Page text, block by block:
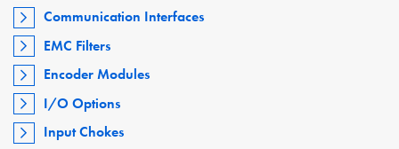
Communication Interfaces
EMC Filters
Encoder Modules
I/O Options
Input Chokes